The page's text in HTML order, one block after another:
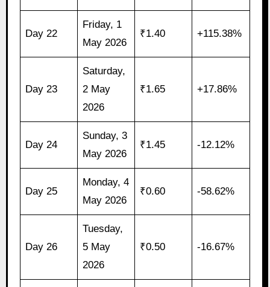
Day 22
Friday, 1
May 2026
₹1.40 +115.38%
Day 23
Saturday,
2 May
2026
₹1.65 +17.86%
Day 24
Sunday, 3
May 2026
₹1.45 -12.12%
Day 25
Monday, 4
May 2026
₹0.60 -58.62%
Day 26
Tuesday,
5 May
2026
₹0.50 -16.67%